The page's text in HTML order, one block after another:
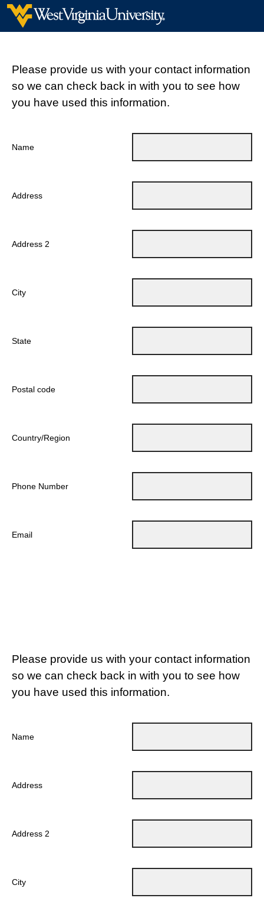
Please provide us with your contact information
so we can check back in with you to see how
you have used this information.
Name
Address
Address 2
City
State
Postal code
Country/Region
Phone Number
Email
Please provide us with your contact information
so we can check back in with you to see how
you have used this information.
Name
Address
Address 2
City